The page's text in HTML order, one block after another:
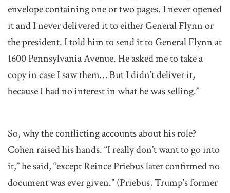
envelope containing one or two pages. I never opened
it and I never delivered it to either General Flynn or
the president. I told him to send it to General Flynn at
1600 Pennsylvania Avenue. He asked me to take a
copy in case I saw them… But I didn’t deliver it,
because I had no interest in what he was selling.”
So, why the conflicting accounts about his role?
Cohen raised his hands. “I really don’t want to go into
it,” he said, “except Reince Priebus later confirmed no
document was ever given.” (Priebus, Trump’s former